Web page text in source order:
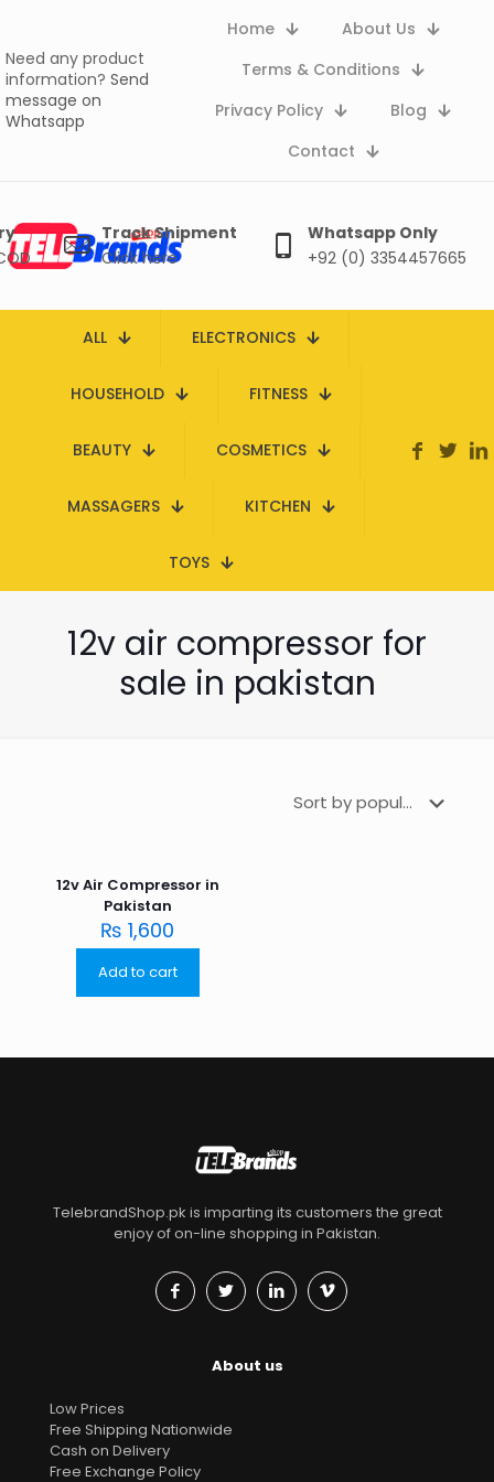
Need any product
information? Send
message on
Whatsapp
Home
About Us
Terms & Conditions
Privacy Policy
Blog
Contact
Track Shipment
Click here
Whatsapp Only
+92 (0) 3354457665
ALL ELECTRONICS
HOUSEHOLD FITNESS
BEAUTY COSMETICS
MASSAGERS KITCHEN
TOYS
12v air compressor for
sale in pakistan
12v Air Compressor in
Pakistan
₨ 1,600
Add to cart
TelebrandShop.pk is imparting its customers the great
enjoy of on-line shopping in Pakistan.
About us
Low Prices
Free Shipping Nationwide
Cash on Delivery
Free Exchange Policy